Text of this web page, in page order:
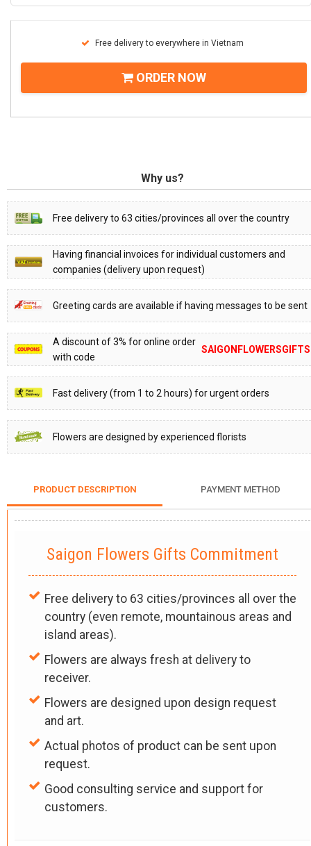
Free delivery to everywhere in Vietnam
ORDER NOW
Why us?
Free delivery to 63 cities/provinces all over the country
Having financial invoices for individual customers and
companies (delivery upon request)
Greeting cards are available if having messages to be sent
A discount of 3% for online order
with code
SAIGONFLOWERSGIFTS
Fast delivery (from 1 to 2 hours) for urgent orders
Flowers are designed by experienced florists
PRODUCT DESCRIPTION PAYMENT METHOD
Saigon Flowers Gifts Commitment
Free delivery to 63 cities/provinces all over the
country (even remote, mountainous areas and
island areas).
Flowers are always fresh at delivery to
receiver.
Flowers are designed upon design request
and art.
Actual photos of product can be sent upon
request.
Good consulting service and support for
customers.